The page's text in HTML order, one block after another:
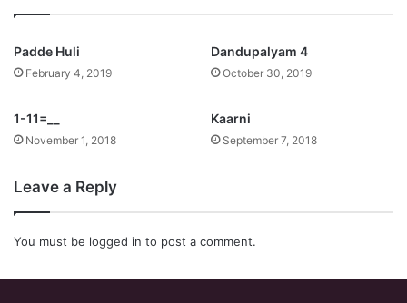
Padde Huli
February 4, 2019
Dandupalyam 4
October 30, 2019
1-11=__
November 1, 2018
Kaarni
September 7, 2018
Leave a Reply
You must be logged in to post a comment.